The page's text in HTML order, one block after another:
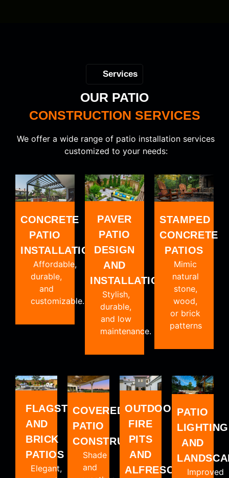
Services
OUR PATIO
CONSTRUCTION SERVICES
We offer a wide range of patio installation services
customized to your needs:
CONCRETE
PATIO
INSTALLATION
Affordable,
durable,
and
customizable.
PAVER
PATIO
DESIGN
AND
INSTALLATION
Stylish,
durable,
and low
maintenance.
STAMPED
CONCRETE
PATIOS
Mimic
natural
stone,
wood,
or brick
patterns
FLAGSTONE
AND
BRICK
PATIOS
Elegant,
COVERED
PATIO
CONSTRUCTION
Shade
and
OUTDOOR
FIRE
PITS
AND
ALFRESCO
PATIO
LIGHTING
AND
Improved